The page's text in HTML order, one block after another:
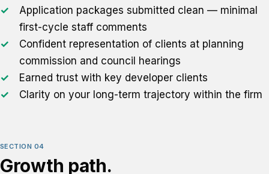
Application packages submitted clean — minimal
first-cycle staff comments
Confident representation of clients at planning
commission and council hearings
Earned trust with key developer clients
Clarity on your long-term trajectory within the firm
SECTION 04
Growth path.